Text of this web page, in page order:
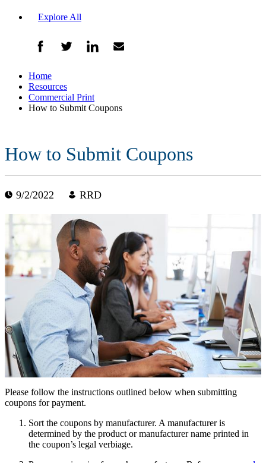
Explore All
Home
Resources
Commercial Print
How to Submit Coupons
How to Submit Coupons
9/2/2022 RRD
Please follow the instructions outlined below when submitting
coupons for payment.
Sort the coupons by manufacturer. A manufacturer is
determined by the product or manufacturer name printed in
the coupon’s legal verbiage.